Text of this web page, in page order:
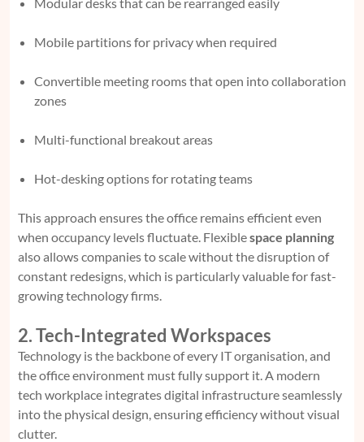
Mobile partitions for privacy when required
Convertible meeting rooms that open into collaboration
zones
Multi-functional breakout areas
Hot-desking options for rotating teams
This approach ensures the office remains efficient even
when occupancy levels fluctuate. Flexiblespace planning
also allows companies to scale without the disruption of
constant redesigns, which is particularly valuable for fast-
growing technology firms.
2. Tech-Integrated Workspaces
Technology is the backbone of every IT organisation, and
the office environment must fully support it. A modern
tech workplace integrates digital infrastructure seamlessly
into the physical design, ensuring efficiency without visual
clutter.